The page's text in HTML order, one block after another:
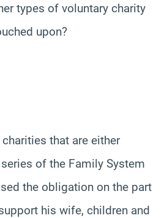
types of voluntary charity
upon?
that are either
series of the Family System
the obligation on the part
his wife, children and